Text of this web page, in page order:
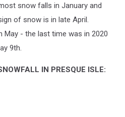
snow falls in January and
of snow is in late April.
May - the last time was in 2020
9th.
IN PRESQUE ISLE: